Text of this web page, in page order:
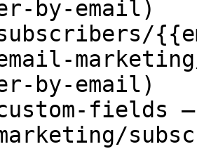
by-email)
by-email)
fields